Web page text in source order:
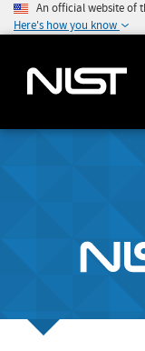
An official website of
Here's how you know